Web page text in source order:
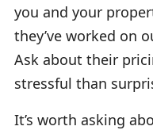
you and your
they’ve worked on
Ask about their
stressful than
It’s worth asking